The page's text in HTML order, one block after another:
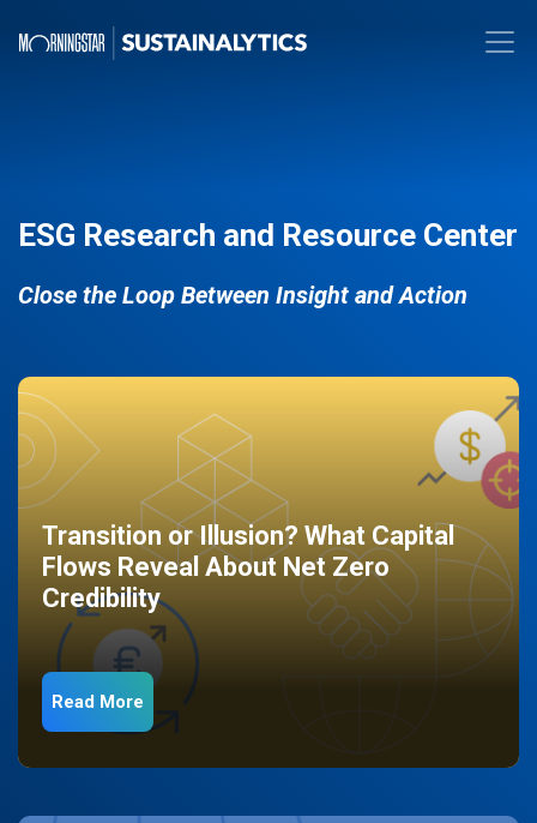
ESG Research and Resource Center
Close the Loop Between Insight and Action
Transition or Illusion? What Capital
Flows Reveal About Net Zero
Credibility
Read More